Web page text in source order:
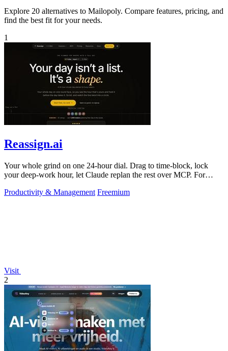
Explore 20 alternatives to Mailopoly. Compare features, pricing, and
find the best fit for your needs.
1
Reassign.ai
Your whole grind on one 24-hour dial. Drag to time-block, lock
your deep-work hour, let Claude replan the rest over MCP. For
Productivity & Management Freemium
Visit
2